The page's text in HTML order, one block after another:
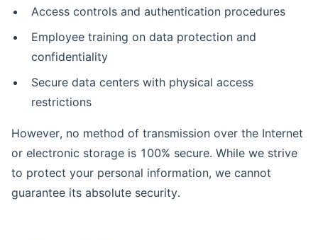
Access controls and authentication procedures
Employee training on data protection and
confidentiality
Secure data centers with physical access
restrictions
However, no method of transmission over the Internet
or electronic storage is 100% secure. While we strive
to protect your personal information, we cannot
guarantee its absolute security.